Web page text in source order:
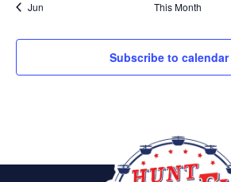
Jun This Month
Subscribe to calendar